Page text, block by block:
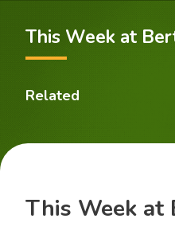
This Week at
Related
This Week at